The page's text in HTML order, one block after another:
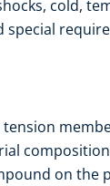
cold,
special
on the